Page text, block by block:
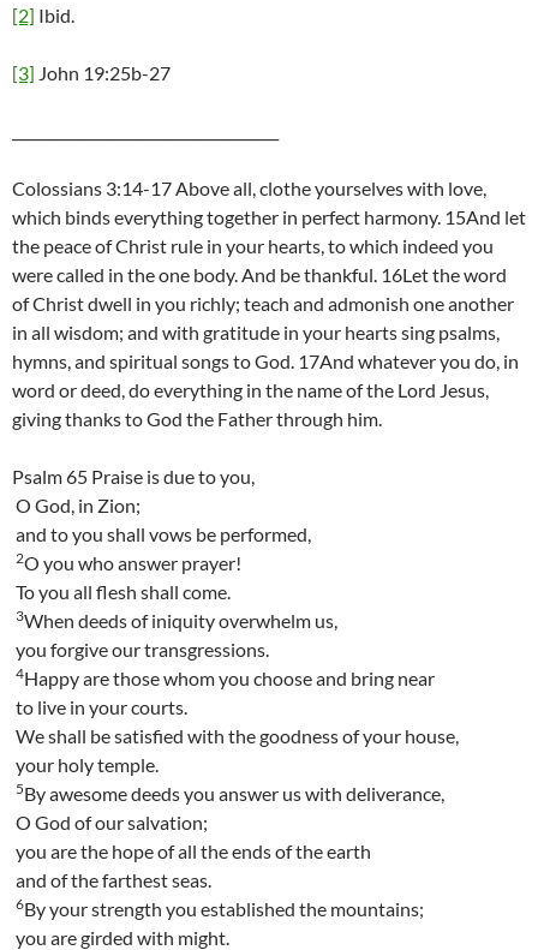
[2] Ibid.
[3] John 19:25b-27
Colossians 3:14-17 Above all, clothe yourselves with love,
which binds everything together in perfect harmony. 15And let
the peace of Christ rule in your hearts, to which indeed you
were called in the one body. And be thankful. 16Let the word
of Christ dwell in you richly; teach and admonish one another
in all wisdom; and with gratitude in your hearts sing psalms,
hymns, and spiritual songs to God. 17And whatever you do, in
word or deed, do everything in the name of the Lord Jesus,
giving thanks to God the Father through him.
Psalm 65 Praise is due to you,
O God, in Zion;
and to you shall vows be performed,
2O you who answer prayer!
To you all flesh shall come.
3When deeds of iniquity overwhelm us,
you forgive our transgressions.
4Happy are those whom you choose and bring near
to live in your courts.
We shall be satisfied with the goodness of your house,
your holy temple.
5By awesome deeds you answer us with deliverance,
O God of our salvation;
you are the hope of all the ends of the earth
and of the farthest seas.
6By your strength you established the mountains;
you are girded with might.